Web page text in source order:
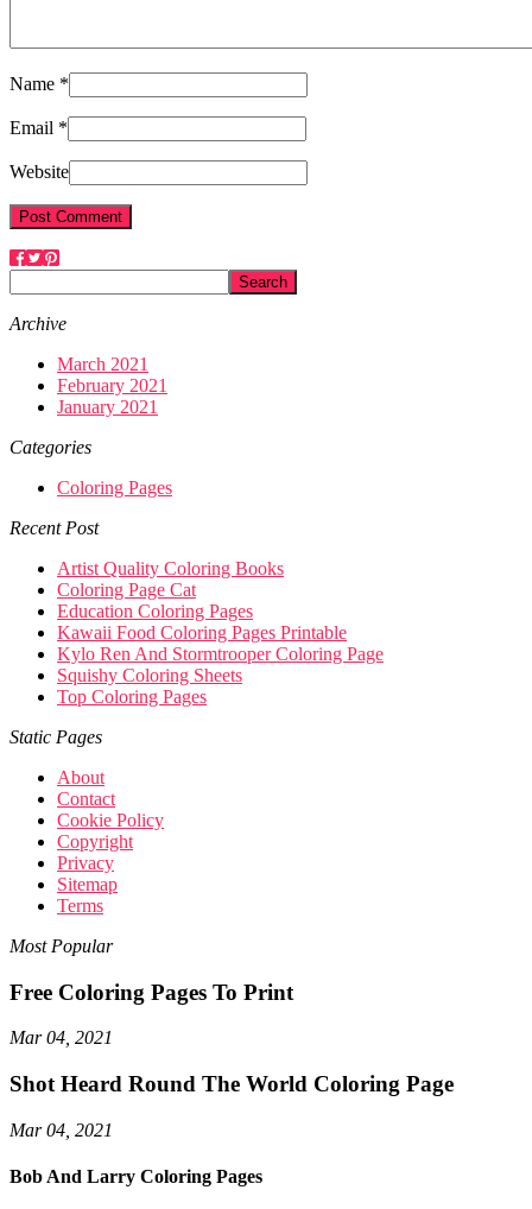
Name *
Email *
Website
Archive
March 2021
February 2021
January 2021
Categories
Coloring Pages
Recent Post
Artist Quality Coloring Books
Coloring Page Cat
Education Coloring Pages
Kawaii Food Coloring Pages Printable
Kylo Ren And Stormtrooper Coloring Page
Squishy Coloring Sheets
Top Coloring Pages
Static Pages
About
Contact
Cookie Policy
Copyright
Privacy
Sitemap
Terms
Most Popular
Free Coloring Pages To Print
Mar 04, 2021
Shot Heard Round The World Coloring Page
Mar 04, 2021
Bob And Larry Coloring Pages